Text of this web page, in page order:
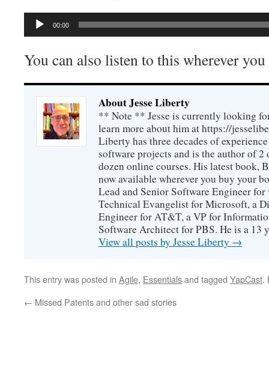
Audio
Player
00:00
You can also listen to this wherever
About Jesse Liberty
** Note ** Jesse is currently looking
learn more about him at https://
Liberty has three decades of
software projects and is the author of 2
dozen online courses. His latest book,
now available wherever you buy your
Lead and Senior Software Engineer
Technical Evangelist for Microsoft, a
Engineer for AT&T, a VP for
Software Architect for PBS. He is a 13
View all posts by Jesse Liberty →
This entry was posted in Agile, Essentialsand tagged YapCast.
← Missed Patents and other sad stories